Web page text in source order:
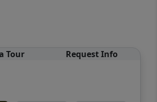
Tour Request Info